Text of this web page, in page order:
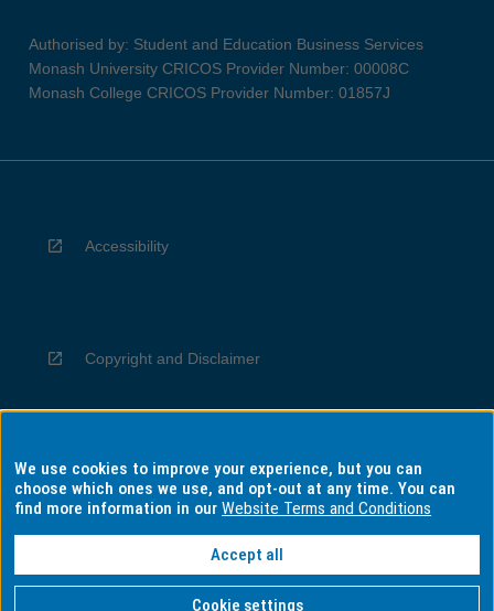
Authorised by: Student and Education Business Services
Monash University CRICOS Provider Number: 00008C
Monash College CRICOS Provider Number: 01857J
Accessibility
Copyright and Disclaimer
Privacy
Information for Indigenous Australians
We use cookies to improve your experience, but you can
choose which ones we use, and opt-out at any time. You can
find more information in ourWebsite Terms and Conditions
Accept all
Cookie settings